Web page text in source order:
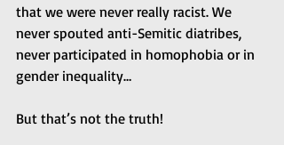
that we were never really racist. We
never spouted anti-Semitic diatribes,
never participated in homophobia or in
gender inequality…
But that’s not the truth!